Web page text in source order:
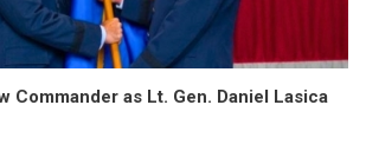
Commander as Lt. Gen. Daniel Lasica